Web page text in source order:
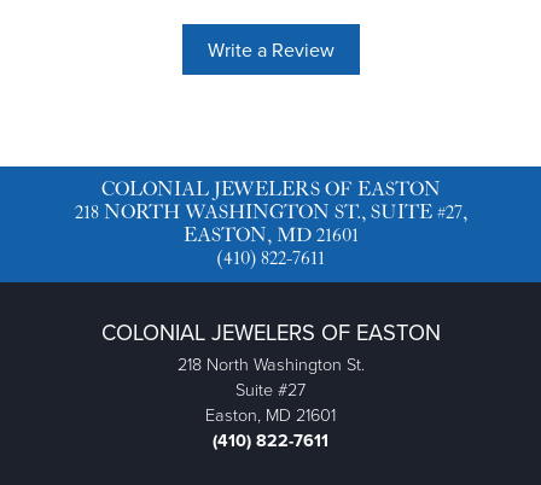
Write a Review
COLONIAL JEWELERS OF EASTON
218 NORTH WASHINGTON ST., SUITE #27,
EASTON, MD 21601
(410) 822-7611
COLONIAL JEWELERS OF EASTON
218 North Washington St.
Suite #27
Easton, MD 21601
(410) 822-7611